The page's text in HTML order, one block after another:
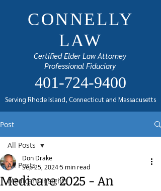
CONNELLY
LAW
Certified Elder Law Attorney
Professional Fiduciary
401-724-9400
Serving Rhode Island, Connecticut and Massacusetts
Post
All Posts
Medicare Insights
All Posts
Medicare 2025 - An
Don Drake
Sep 25, 20245 min read